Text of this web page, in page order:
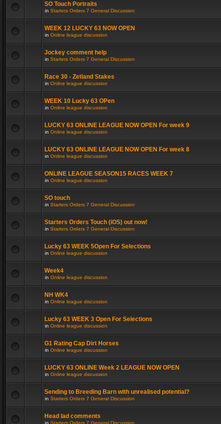
SO Touch Portraits
in Starters Orders 7 General Discussion
WEEK 12 LUCKY 63 NOW OPEN
in Online league discussion
Jockey comment help
in Starters Orders 7 General Discussion
Race 30 - Zetland Stakes
in Online league discussion
WEEK 10 Lucky 63 OPen
in Online league discussion
LUCKY 63 ONLINE LEAGUE NOW OPEN For week 9
in Online league discussion
LUCKY 63 ONLINE LEAGUE NOW OPEN For week 8
in Online league discussion
ONLINE LEAGUE SEASON15 RACES WEEK 7
in Online league discussion
SO touch
in Starters Orders 7 General Discussion
Starters Orders Touch (iOS) out now!
in Starters Orders 7 General Discussion
Lucky 63 WEEK 5Open For Selections
in Online league discussion
Week4
in Online league discussion
NH WK4
in Online league discussion
Lucky 63 WEEK 3 Open For Selections
in Online league discussion
G1 Rating Cap Dirt Horses
in Online league discussion
LUCKY 63 ONLINE Week 2 LEAGUE NOW OPEN
in Online league discussion
Sending to Breeding Barn with unrealised potential?
in Starters Orders 7 General Discussion
Head lad comments
in Starters Orders 7 General Discussion